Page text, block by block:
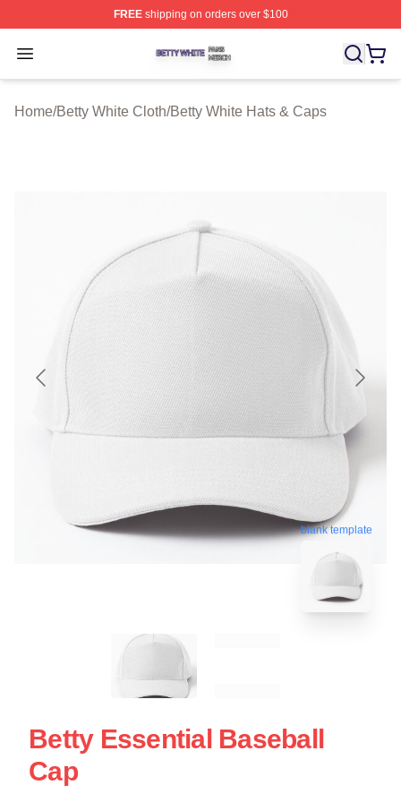
FREEshipping on orders over $100
Open menu
Betty White Shop ⚡️ Officially Licensed Betty White
Home/Betty White Cloth/Betty White Hats & Caps
blank template
Betty Essential Baseball
Cap